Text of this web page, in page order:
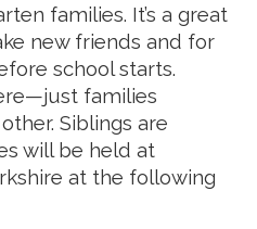
families. It’s a great
new friends and for
school starts.
families
Siblings are
will be held at
at the following